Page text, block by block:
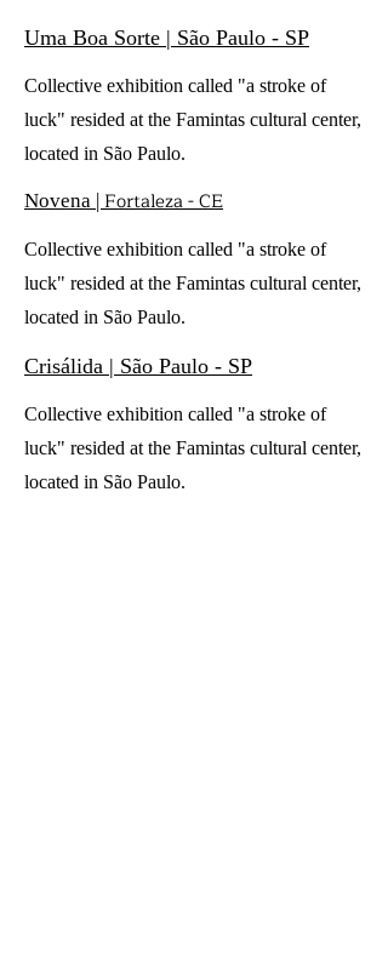
Uma Boa Sorte | São Paulo - SP
Collective exhibition called "a stroke of
luck" resided at the Famintas cultural center,
located in São Paulo.
Novena | Fortaleza - CE
Collective exhibition called "a stroke of
luck" resided at the Famintas cultural center,
located in São Paulo.
Crisálida | São Paulo - SP
Collective exhibition called "a stroke of
luck" resided at the Famintas cultural center,
located in São Paulo.